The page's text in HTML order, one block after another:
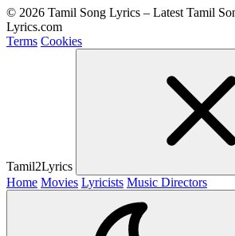
© 2026 Tamil Song Lyrics – Latest Tamil
Lyrics.com
Terms Cookies
Tamil2Lyrics
Home Movies Lyricists Music Directors